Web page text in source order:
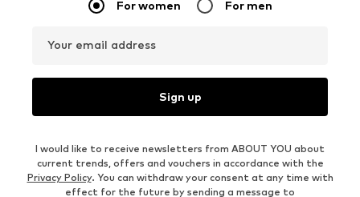
For women For men
Your email address
Sign up
I would like to receive newsletters from ABOUT YOU about
current trends, offers and vouchers in accordance with the
Privacy Policy. You can withdraw your consent at any time with
effect for the future by sending a message to